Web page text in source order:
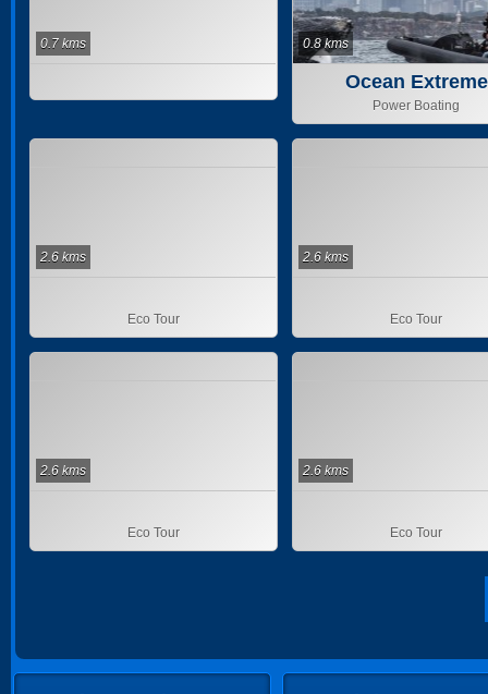
0.7 kms
Ocean Extreme
Power Boating
0.8 kms
Eco Tour
2.6 kms
Eco Tour
2.6 kms
Eco Tour
2.6 kms
Eco Tour
2.6 kms